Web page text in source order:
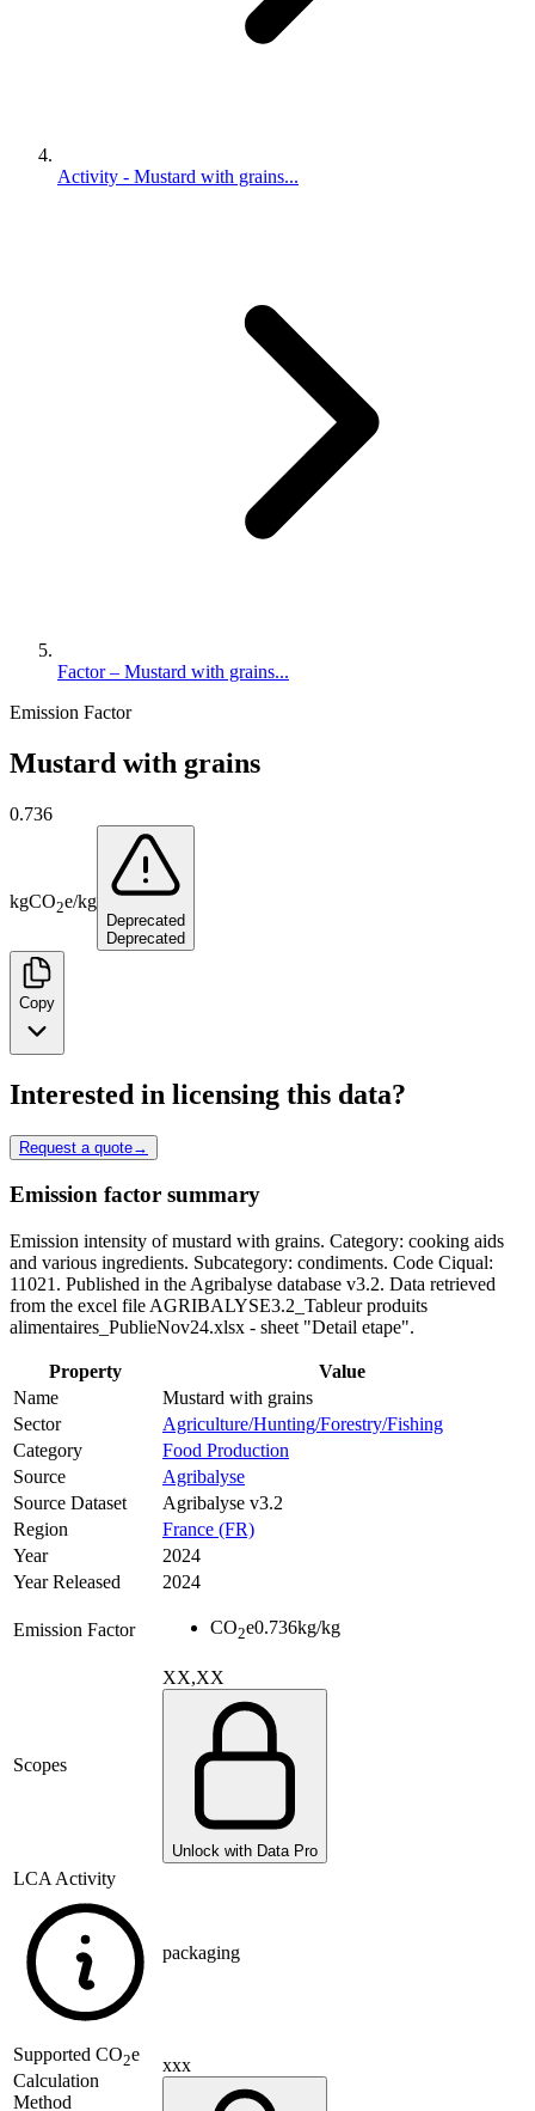
Activity - Mustard with grains...
Factor – Mustard with grains...
Emission Factor
Mustard with grains
0.736
kgCO2e/kg
Deprecated
Deprecated
Copy
Interested in licensing this data?
Request a quote→
Emission factor summary
Emission intensity of mustard with grains. Category: cooking aids
and various ingredients. Subcategory: condiments. Code Ciqual:
11021. Published in the Agribalyse database v3.2. Data retrieved
from the excel file AGRIBALYSE3.2_Tableur produits
alimentaires_PublieNov24.xlsx - sheet "Detail etape".
Property
Value
Name
Mustard with grains
Sector
Agriculture/Hunting/Forestry/Fishing
Category
Food Production
Source
Agribalyse
Source Dataset
Agribalyse v3.2
Region
France (FR)
Year
2024
Year Released
2024
Emission Factor CO2e0.736kg/kg
Scopes
XX,XX
Unlock with Data Pro
LCA Activity
packaging
Supported CO2e
Calculation
Method
xxx